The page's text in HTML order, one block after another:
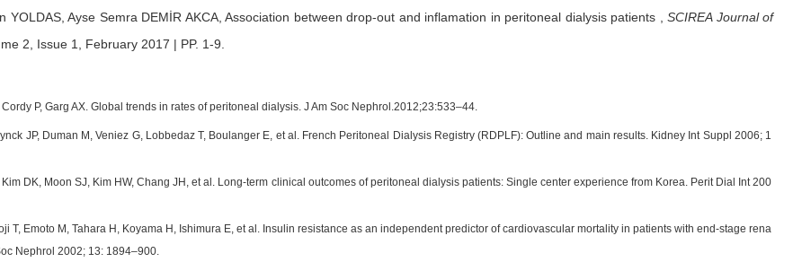
YOLDAS, Ayse Semra DEMİR AKCA, Association between drop-out and inflamation in peritoneal dialysis patients
SCIREA Journal of
2, Issue 1, February 2017 | PP. 1-9
Cordy P, Garg AX. Global trends in rates of peritoneal dialysis. J Am Soc Nephrol.2012;23:533–44.
JP, Duman M, Veniez G, Lobbedaz T, Boulanger E, et al. French Peritoneal Dialysis Registry (RDPLF): Outline and main results. Kidney Int Suppl 2006; 1
Kim DK, Moon SJ, Kim HW, Chang JH, et al. Long-term clinical outcomes of peritoneal dialysis patients: Single center experience from Korea. Perit Dial Int 200
T, Emoto M, Tahara H, Koyama H, Ishimura E, et al. Insulin resistance as an independent predictor of cardiovascular mortality in patients with end-stage rena
Nephrol 2002; 13: 1894–900.